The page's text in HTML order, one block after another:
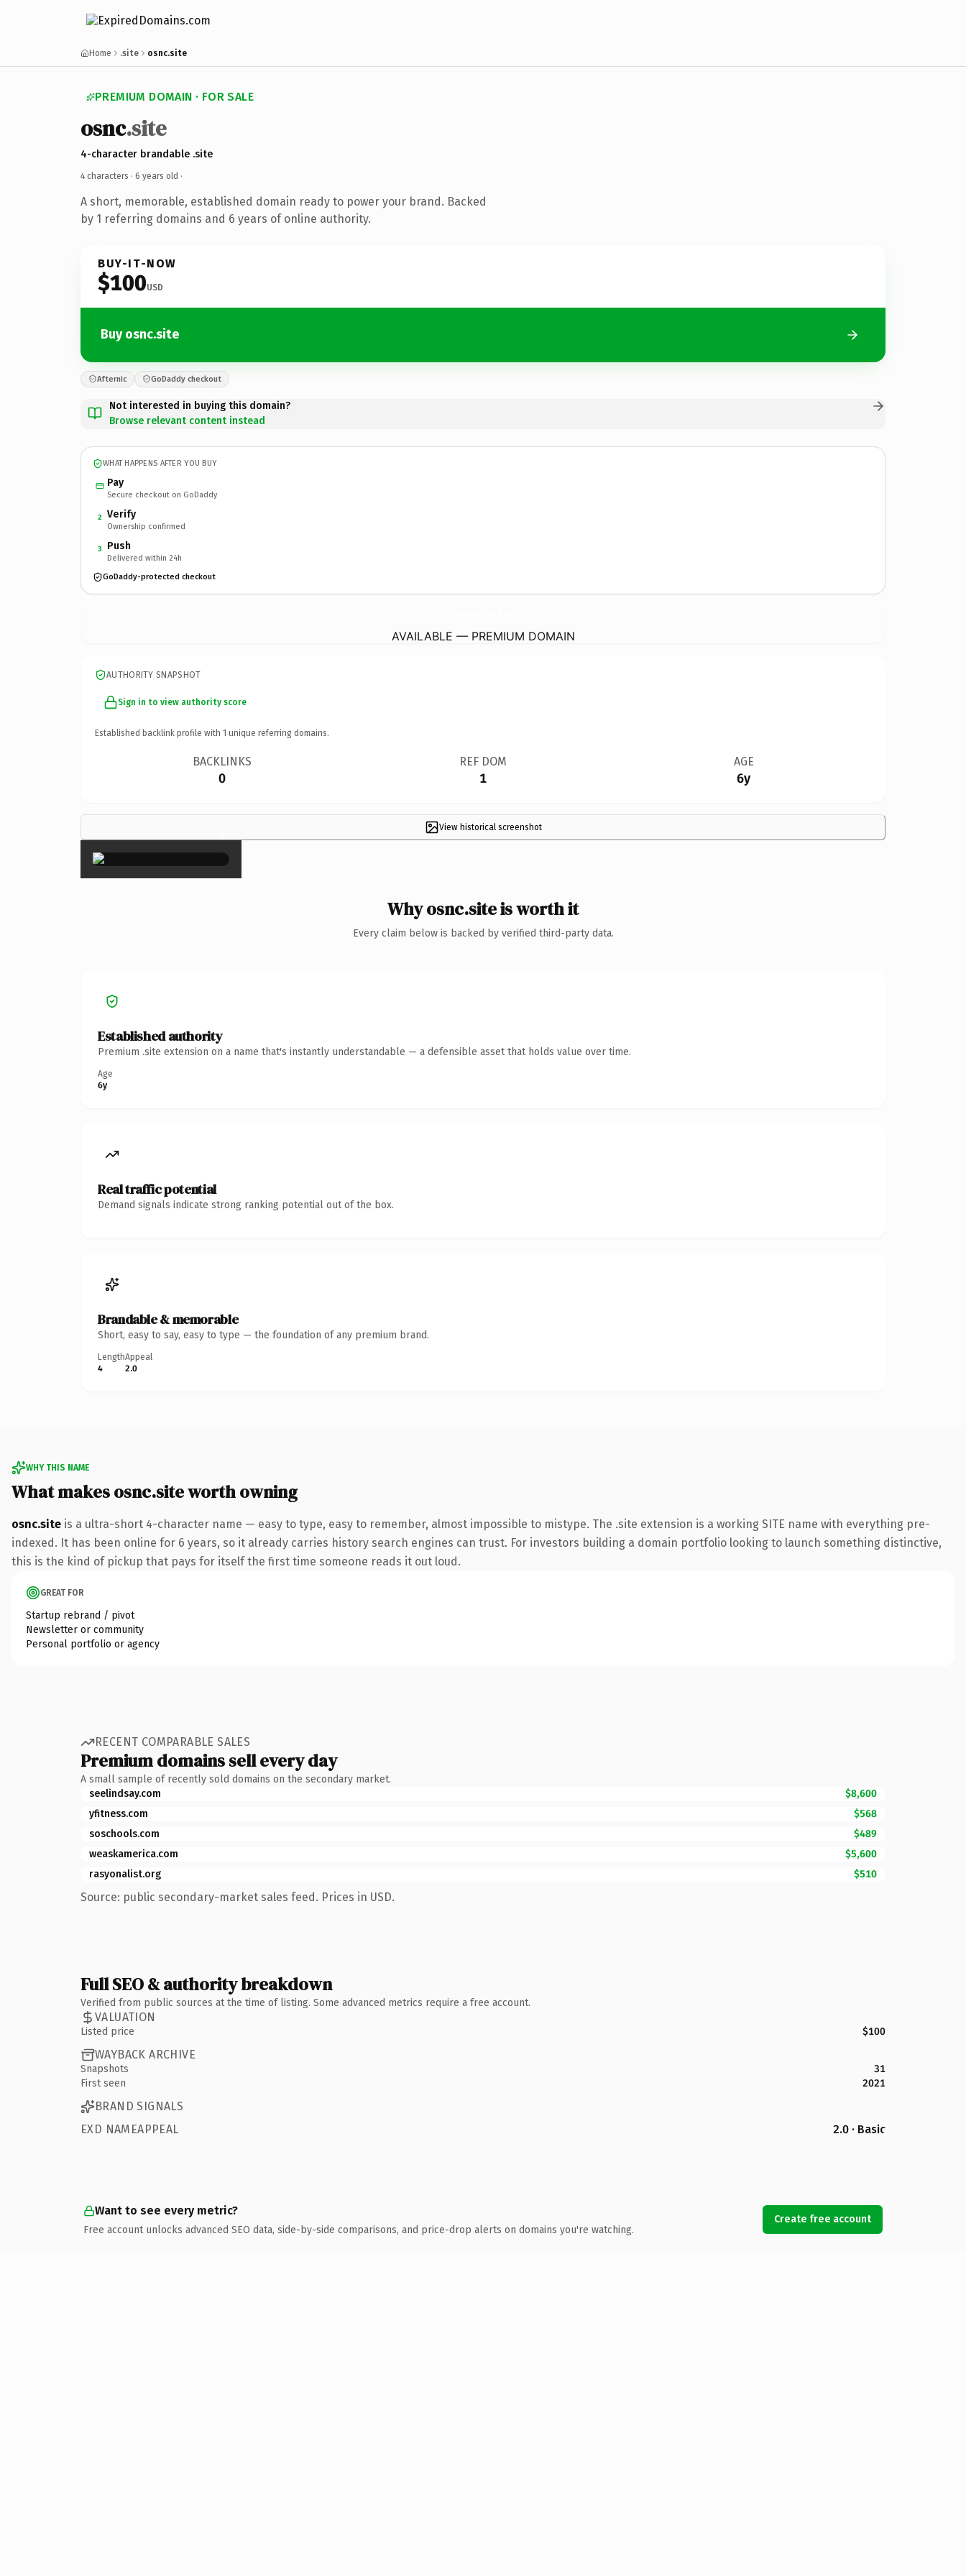
Home .site osnc.site
PREMIUM DOMAIN · FOR SALE
osnc.site
4-character brandable .site
4 characters · 6 years old ·
A short, memorable, established domain ready to power your brand. Backed
by 1 referring domains and 6 years of online authority.
BUY-IT-NOW
$100USD
Buy osnc.site
Afternic GoDaddy checkout
Not interested in buying this domain?
Browse relevant content instead
WHAT HAPPENS AFTER YOU BUY
Pay
Secure checkout on GoDaddy
2 Verify
Ownership confirmed
3 Push
Delivered within 24h
GoDaddy-protected checkout
AVAILABLE — PREMIUM DOMAIN
AUTHORITY SNAPSHOT
Sign in to view authority score
Established backlink profile with 1 unique referring domains.
BACKLINKS
0
REF DOM
1
AGE
6y
View historical screenshot
×
Why osnc.site is worth it
Every claim below is backed by verified third-party data.
Established authority
Premium .site extension on a name that's instantly understandable — a defensible asset that holds value over time.
Age
6y
Real traffic potential
Demand signals indicate strong ranking potential out of the box.
Brandable & memorable
Short, easy to say, easy to type — the foundation of any premium brand.
Length
4
Appeal
2.0
WHY THIS NAME
What makes osnc.site worth owning
osnc.site is a ultra-short 4-character name — easy to type, easy to remember, almost impossible to mistype. The .site extension is a working SITE name with everything pre-
indexed. It has been online for 6 years, so it already carries history search engines can trust. For investors building a domain portfolio looking to launch something distinctive,
this is the kind of pickup that pays for itself the first time someone reads it out loud.
GREAT FOR
Startup rebrand / pivot
Newsletter or community
Personal portfolio or agency
RECENT COMPARABLE SALES
Premium domains sell every day
A small sample of recently sold domains on the secondary market.
seelindsay.com
$8,600
yfitness.com
$568
soschools.com
$489
weaskamerica.com
$5,600
rasyonalist.org
$510
Source: public secondary-market sales feed. Prices in USD.
Full SEO & authority breakdown
Verified from public sources at the time of listing. Some advanced metrics require a free account.
VALUATION
Listed price $100
WAYBACK ARCHIVE
Snapshots
31
First seen
2021
BRAND SIGNALS
EXD NAMEAPPEAL
2.0 · Basic
Want to see every metric?
Free account unlocks advanced SEO data, side-by-side comparisons, and price-drop alerts on domains you're watching.
Create free account